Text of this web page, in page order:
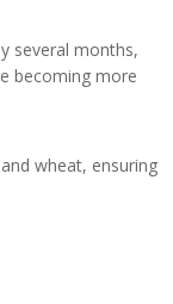
several months,
becoming more
wheat, ensuring